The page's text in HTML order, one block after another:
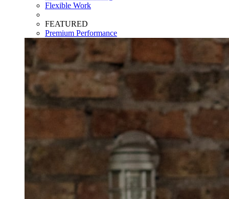
Flexible Work
FEATURED
Premium Performance